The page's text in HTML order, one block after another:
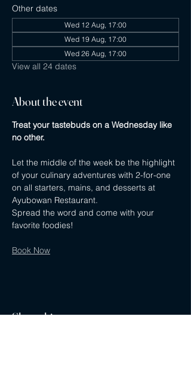
Other dates
Wed 12 Aug, 17:00
Wed 19 Aug, 17:00
Wed 26 Aug, 17:00
View all 24 dates
About the event
Treat your tastebuds on a Wednesday like
no other.
Let the middle of the week be the highlight
of your culinary adventures with 2-for-one
on all starters, mains, and desserts at
Ayubowan Restaurant.
Spread the word and come with your
favorite foodies!
Book Now
Share this event